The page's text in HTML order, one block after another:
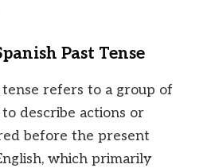
Past Tense
tense refers to a group of
describe actions or
before the present
which primarily